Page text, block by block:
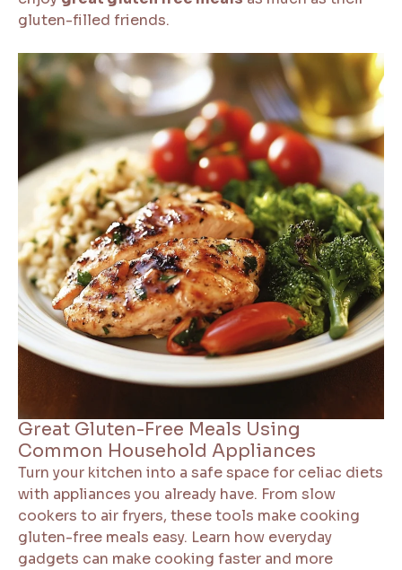
gluten-filled friends.
Great Gluten-Free Meals Using
Common Household Appliances
Turn your kitchen into a safe space for celiac diets
with appliances you already have. From slow
cookers to air fryers, these tools make cooking
gluten-free meals easy. Learn how everyday
gadgets can make cooking faster and more